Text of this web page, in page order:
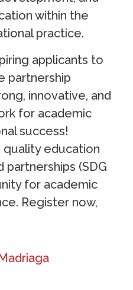
within the
practice.
applicants to
partnership
innovative, and
for academic
success!
quality education
partnerships (SDG
for academic
Register now,